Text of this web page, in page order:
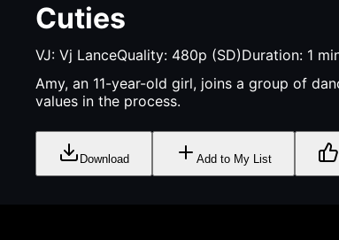
Cuties
VJ:Vj LanceQuality: 480p (SD)Duration: 1
Amy, an 11-year-old girl, joins a group of
values in the process.
Download Add to My List